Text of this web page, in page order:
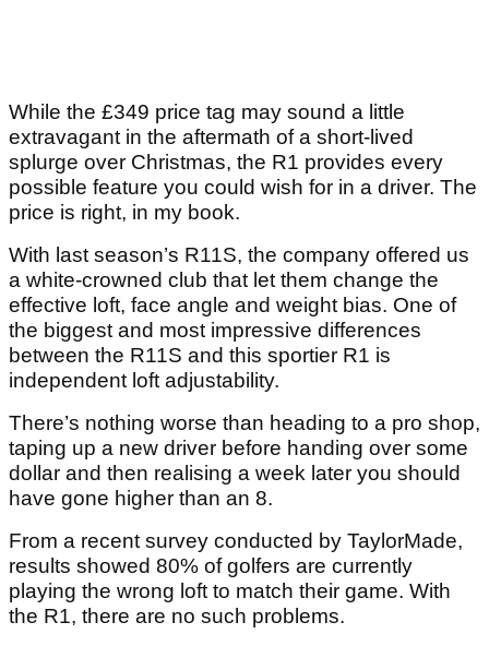
While the £349 price tag may sound a little
extravagant in the aftermath of a short-lived
splurge over Christmas, the R1 provides every
possible feature you could wish for in a driver. The
price is right, in my book.
With last season’s R11S, the company offered us
a white-crowned club that let them change the
effective loft, face angle and weight bias. One of
the biggest and most impressive differences
between the R11S and this sportier R1 is
independent loft adjustability.
There’s nothing worse than heading to a pro shop,
taping up a new driver before handing over some
dollar and then realising a week later you should
have gone higher than an 8.
From a recent survey conducted by TaylorMade,
results showed 80% of golfers are currently
playing the wrong loft to match their game. With
the R1, there are no such problems.